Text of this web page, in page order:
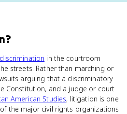
?
discrimination in the courtroom
streets. Rather than marching or
arguing that a discriminatory
Constitution, and a judge or court
American Studies, litigation is one
the major civil rights organizations